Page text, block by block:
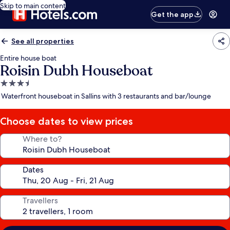
Skip to main content
Get the app
See all properties
Entire house boat
Roisin Dubh Houseboat
3.5
star
Waterfront houseboat in Sallins with 3 restaurants and bar/lounge
Choose dates to view prices
Where to?
Dates
Travellers